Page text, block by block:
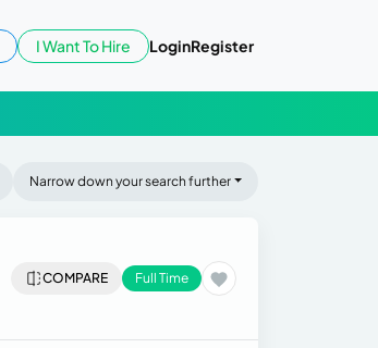
I Want To Hire LoginRegister
Narrow down your search further
COMPARE Full Time